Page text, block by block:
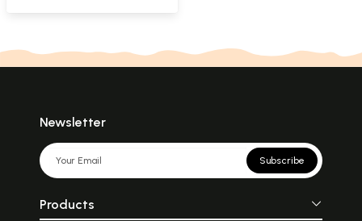
Newsletter
Subscribe
Products